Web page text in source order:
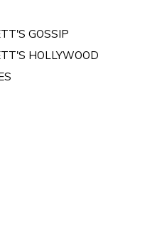
GOSSIP
HOLLYWOOD